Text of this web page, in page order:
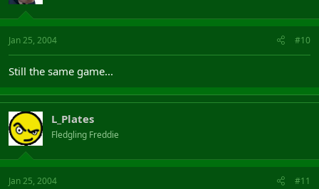
Jan 25, 2004 #10
Still the same game...
L_Plates
Fledgling Freddie
Jan 25, 2004 #11